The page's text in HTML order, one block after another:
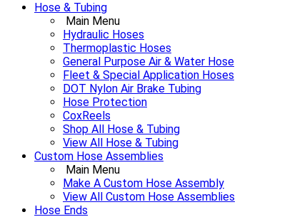
Hose & Tubing
Main Menu
Hydraulic Hoses
Thermoplastic Hoses
General Purpose Air & Water Hose
Fleet & Special Application Hoses
DOT Nylon Air Brake Tubing
Hose Protection
CoxReels
Shop All Hose & Tubing
View All Hose & Tubing
Custom Hose Assemblies
Main Menu
Make A Custom Hose Assembly
View All Custom Hose Assemblies
Hose Ends